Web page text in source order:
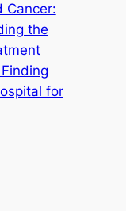
Cancer:
the
for